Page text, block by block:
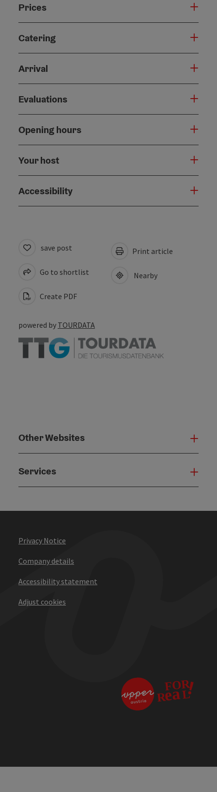
Prices
Catering
Arrival
Evaluations
Opening hours
Your host
Accessibility
save post
Go to shortlist
Create PDF
Print article
Nearby
powered by TOURDATA
Other Websites
Services
Privacy Notice
Company details
Accessibility statement
Adjust cookies